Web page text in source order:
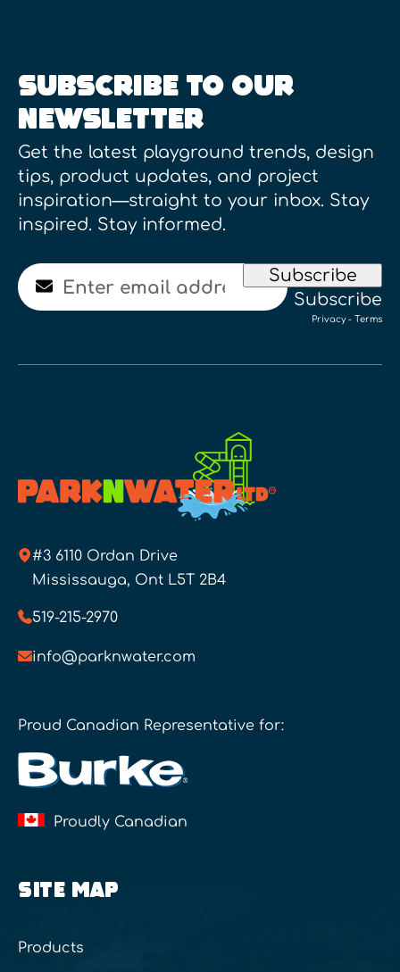
SUBSCRIBE TO OUR
NEWSLETTER
Get the latest playground trends, design
tips, product updates, and project
inspiration—straight to your inbox. Stay
inspired. Stay informed.
Email
Subscribe
Subscribe
Privacy - Terms
#3 6110 Ordan Drive
Mississauga, Ont L5T 2B4
519-215-2970
info@parknwater.com
Proud Canadian Representative for:
Proudly Canadian
SITE MAP
Products